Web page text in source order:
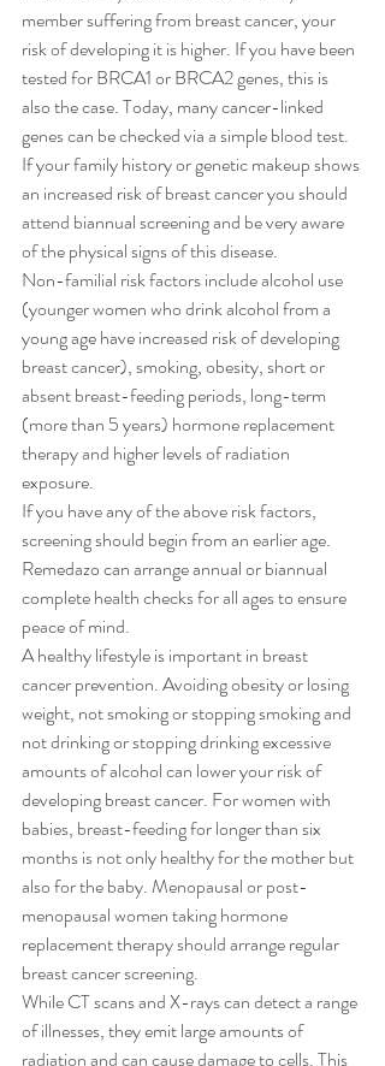
member suffering from breast cancer, your
risk of developing it is higher. If you have been
tested for BRCA1 or BRCA2 genes, this is
also the case. Today, many cancer-linked
genes can be checked via a simple blood test.
If your family history or genetic makeup shows
an increased risk of breast cancer you should
attend biannual screening and be very aware
of the physical signs of this disease.
Non-familial risk factors include alcohol use
(younger women who drink alcohol from a
young age have increased risk of developing
breast cancer), smoking, obesity, short or
absent breast-feeding periods, long-term
(more than 5 years) hormone replacement
therapy and higher levels of radiation
exposure.
If you have any of the above risk factors,
screening should begin from an earlier age.
Remedazo can arrange annual or biannual
complete health checks for all ages to ensure
peace of mind.
A healthy lifestyle is important in breast
cancer prevention. Avoiding obesity or losing
weight, not smoking or stopping smoking and
not drinking or stopping drinking excessive
amounts of alcohol can lower your risk of
developing breast cancer. For women with
babies, breast-feeding for longer than six
months is not only healthy for the mother but
also for the baby. Menopausal or post-
menopausal women taking hormone
replacement therapy should arrange regular
breast cancer screening.
While CT scans and X-rays can detect a range
of illnesses, they emit large amounts of
radiation and can cause damage to cells. This